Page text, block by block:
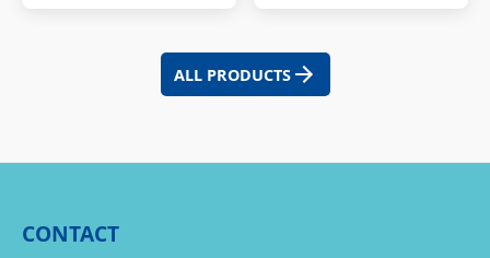
ALL PRODUCTS
CONTACT